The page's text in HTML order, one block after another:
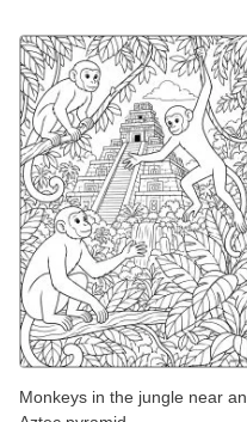
Monkeys in the jungle near an